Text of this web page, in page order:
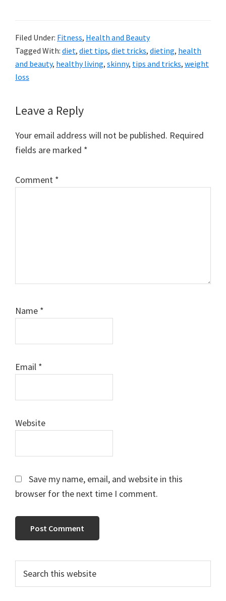
Filed Under: Fitness, Health and Beauty
Tagged With: diet, diet tips, diet tricks, dieting, health
and beauty, healthy living, skinny, tips and tricks, weight
loss
Reader
Interactions
Leave a Reply
Your email address will not be published. Required
fields are marked *
Comment *
Name *
Email *
Website
Save my name, email, and website in this
browser for the next time I comment.
Primary
Sidebar
this